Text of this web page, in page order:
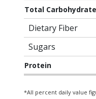
Total
Dietary Fiber
Sugars
Protein
*All percent daily value